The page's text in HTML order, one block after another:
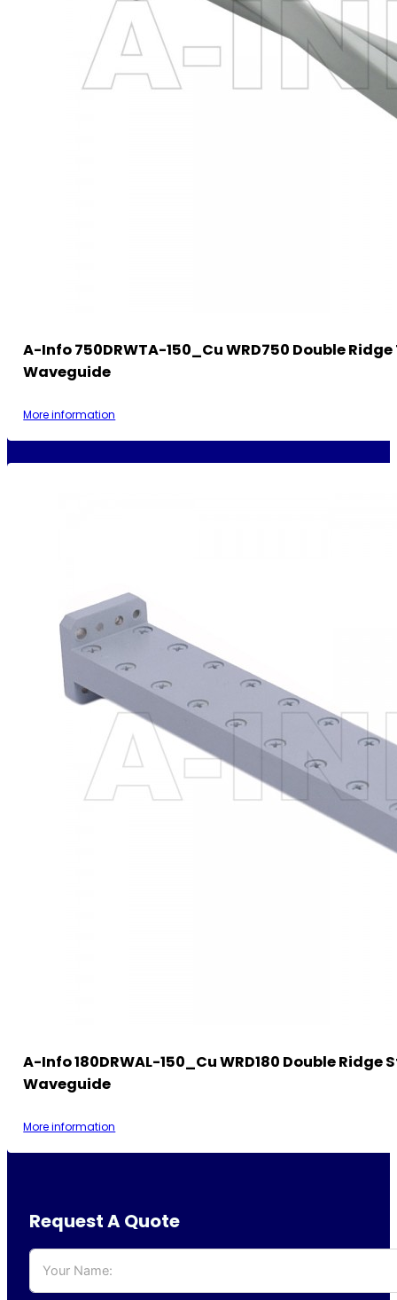
A-Info 750DRWTA-150_Cu WRD750 Double
Waveguide
More information
A-Info 180DRWAL-150_Cu WRD180 Double Ridge
Waveguide
More information
Request A Quote